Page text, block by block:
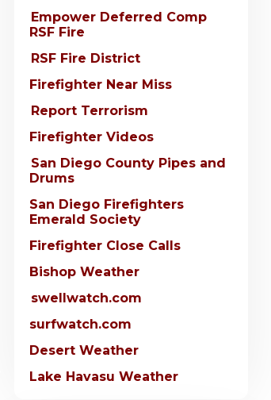
Empower Deferred Comp
RSF Fire
RSF Fire District
Firefighter Near Miss
Report Terrorism
Firefighter Videos
San Diego County Pipes and
Drums
San Diego Firefighters
Emerald Society
Firefighter Close Calls
Bishop Weather
swellwatch.com
surfwatch.com
Desert Weather
Lake Havasu Weather